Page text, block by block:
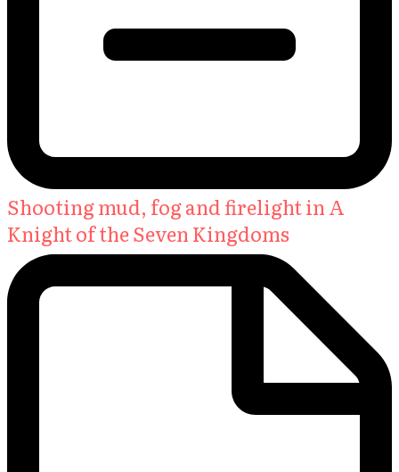
Shooting mud, fog and firelight in A
Knight of the Seven Kingdoms